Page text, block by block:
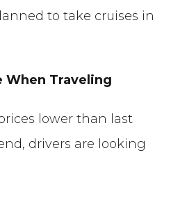
to take cruises in
When Traveling
lower than last
drivers are looking